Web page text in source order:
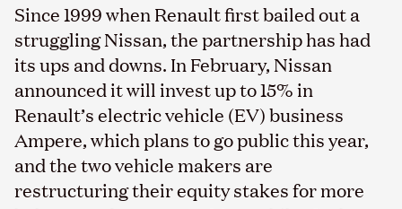
Since 1999 when Renault first bailed out a
struggling Nissan, the partnership has had
its ups and downs. In February, Nissan
announced it will invest up to 15% in
Renault’s electric vehicle (EV) business
Ampere, which plans to go public this year,
and the two vehicle makers are
restructuring their equity stakes for more